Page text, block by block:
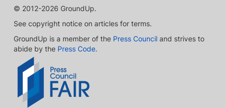
© 2012-2026 GroundUp.
See copyright notice on articles for terms.
GroundUp is a member of the Press Council and strives to
abide by the Press Code.